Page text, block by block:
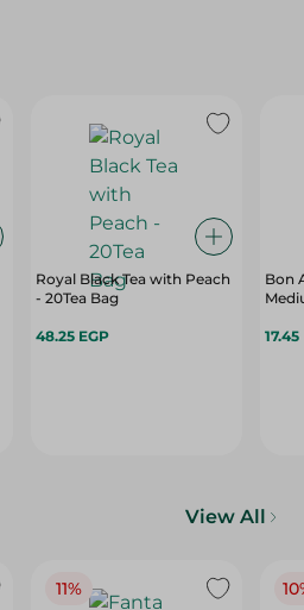
Royal Black Tea with Peach
- 20Tea Bag
48.25 EGP
Bon
17.45
View All
11%